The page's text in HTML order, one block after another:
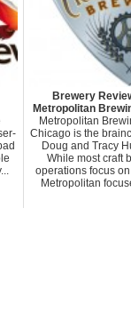
Brewery
Metropolitan
Metropolitan
Chicago is the
Doug and Tracy
While most craft
operations focus
Metropolitan